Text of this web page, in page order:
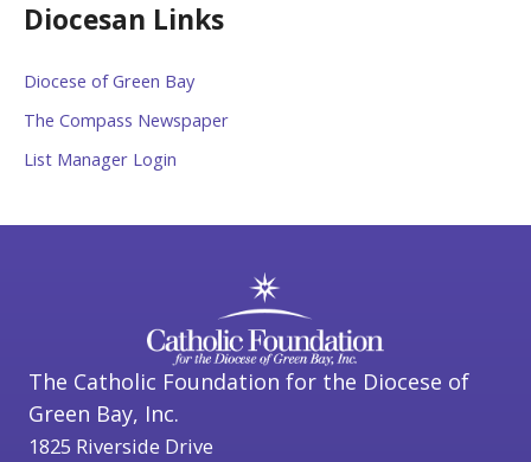
Diocesan Links
Diocese of Green Bay
The Compass Newspaper
List Manager Login
The Catholic Foundation for the Diocese of
Green Bay, Inc.
1825 Riverside Drive